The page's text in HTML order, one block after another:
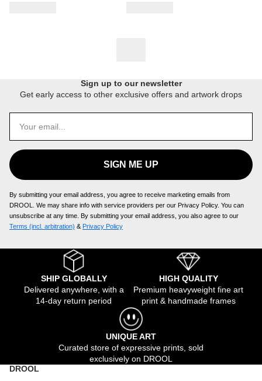
Sign up to our newsletter
Get early access to other exclusive offers and artwork drops
SIGN ME UP
By submitting your email address, you agree to receive marketing emails from
DROOL. We may share info with service providers per our Privacy Policy. You can
unsubscribe at any time. By submitting your email address, you also agree to our
Terms (incl. arbitration) ​ & Privacy Policy
SHIP GLOBALLY
Delivered anywhere, with a
14-day return period
HIGH QUALITY
Premium heavyweight fine art
print & handmade frames
UNIQUE ART
Curated store of expressive prints, sold
exclusively on DROOL
DROOL